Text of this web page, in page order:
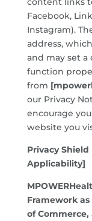
Facebook,
Instagram).
address,
and may set
function
from
our Privacy
encourage
website you
Privacy
Applicability]
Framework
of